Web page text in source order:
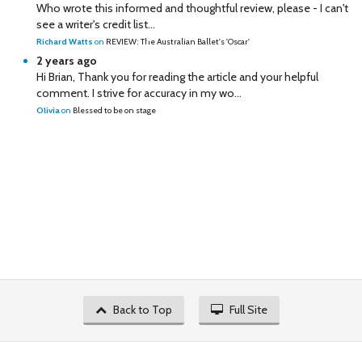
Who wrote this informed and thoughtful review, please - I can't
see a writer's credit list...
Richard Watts on REVIEW: The Australian Ballet's 'Oscar'
2 years ago
Hi Brian, Thank you for reading the article and your helpful
comment. I strive for accuracy in my wo...
Oliviaon Blessed to be on stage
Back to Top Full Site